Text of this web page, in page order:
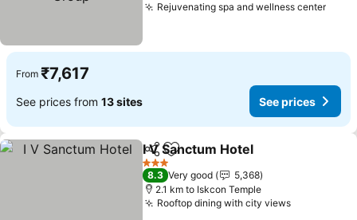
Rejuvenating spa and wellness center
From ₹7,617
See prices from 13 sites See prices
ShareAdd to favorites
I V Sanctum Hotel
3 Stars
8.3 Very good
5,368
2.1 km to Iskcon Temple
Rooftop dining with city views